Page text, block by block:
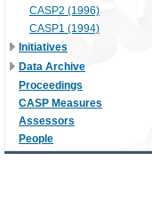
CASP2 (1996)
CASP1 (1994)
Initiatives
Data Archive
Proceedings
CASP Measures
Assessors
People